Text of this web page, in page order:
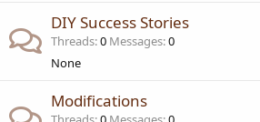
DIY Success Stories
Threads 0 Messages 0
None
Modifications